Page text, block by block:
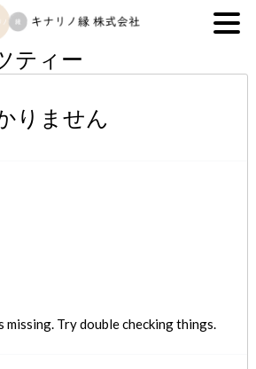
キナリノ縁株式会社
ティー
りません
missing. Try double checking things.